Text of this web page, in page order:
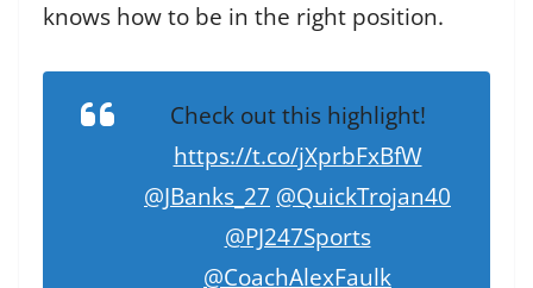
knows how to be in the right position.
Check out this highlight!
https://t.co/jXprbFxBfW
@JBanks_27 @QuickTrojan40
@PJ247Sports
@CoachAlexFaulk